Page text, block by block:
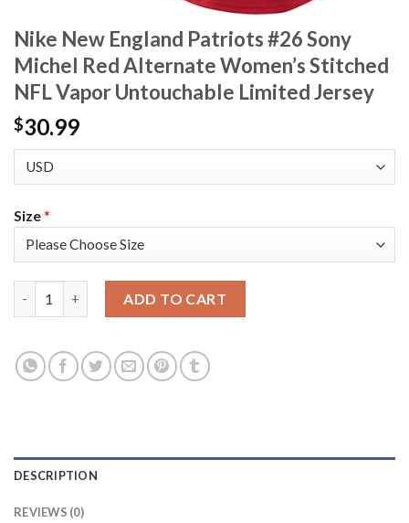
Nike New England Patriots #26 Sony
Michel Red Alternate Women’s Stitched
NFL Vapor Untouchable Limited Jersey
$30.99
Size*
ADD TO CART
DESCRIPTION
REVIEWS (0)